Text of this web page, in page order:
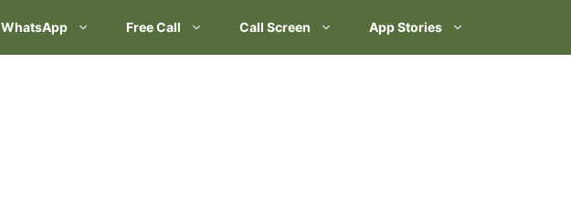
WhatsApp Free Call Call Screen App Stories